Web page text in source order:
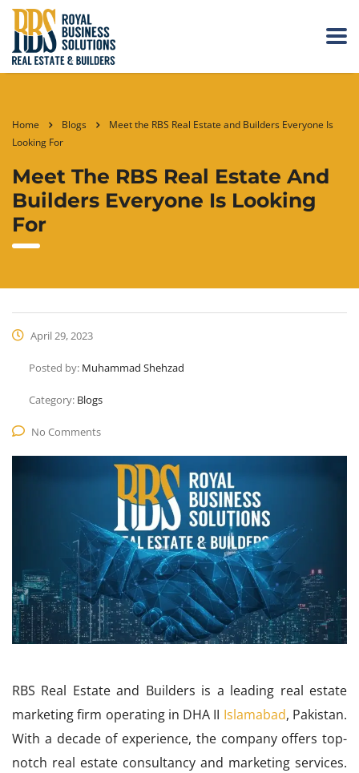
Home Blogs
Meet the RBS Real Estate and Builders Everyone Is
Looking For
Meet The RBS Real Estate And
Builders Everyone Is Looking
For
April 29, 2023
Posted by: Muhammad Shehzad
Category: Blogs
No Comments
RBS Real Estate and Builders is a leading real estate
marketing firm operating in DHA II Islamabad, Pakistan.
With a decade of experience, the company offers top-
notch real estate consultancy and marketing services.